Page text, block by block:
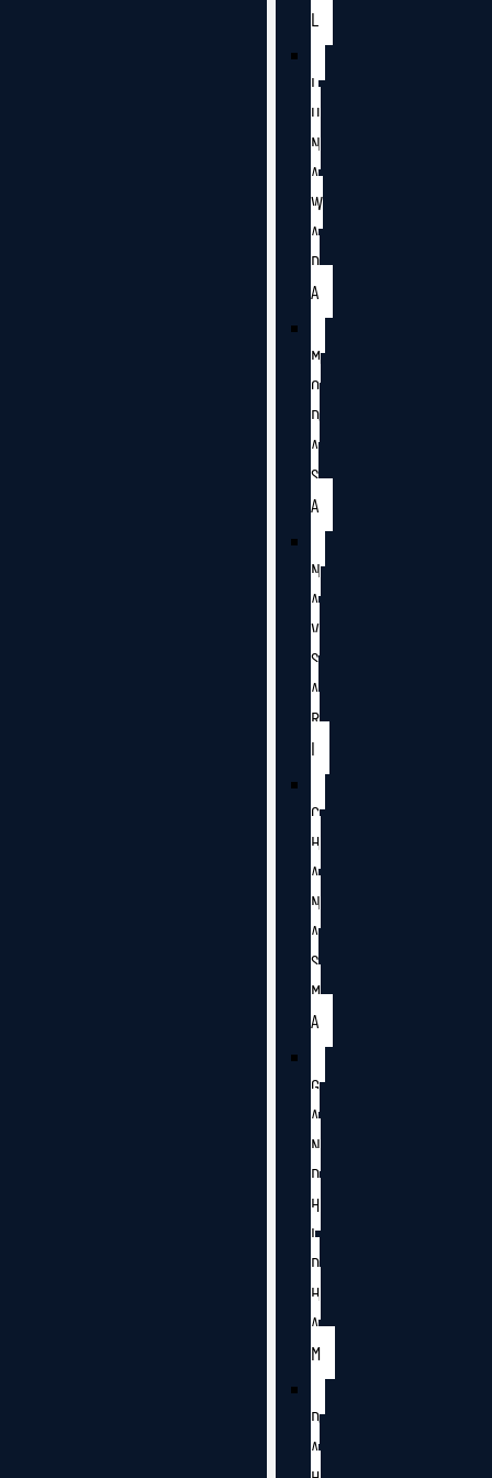
L
L
U
N
A
W
A
D
A
M
O
D
A
S
A
N
A
V
S
A
R
I
C
H
A
N
A
S
M
A
G
A
N
D
H
I
D
H
A
M
D
A